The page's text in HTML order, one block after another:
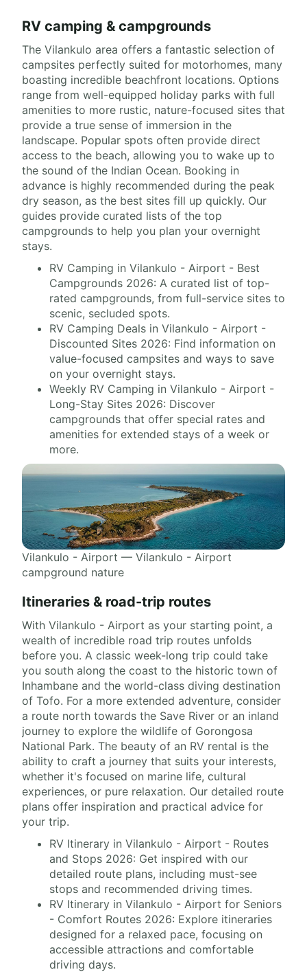
RV camping & campgrounds
The Vilankulo area offers a fantastic selection of
campsites perfectly suited for motorhomes, many
boasting incredible beachfront locations. Options
range from well-equipped holiday parks with full
amenities to more rustic, nature-focused sites that
provide a true sense of immersion in the
landscape. Popular spots often provide direct
access to the beach, allowing you to wake up to
the sound of the Indian Ocean. Booking in
advance is highly recommended during the peak
dry season, as the best sites fill up quickly. Our
guides provide curated lists of the top
campgrounds to help you plan your overnight
stays.
RV Camping in Vilankulo - Airport - Best
Campgrounds 2026: A curated list of top-
rated campgrounds, from full-service sites to
scenic, secluded spots.
RV Camping Deals in Vilankulo - Airport -
Discounted Sites 2026: Find information on
value-focused campsites and ways to save
on your overnight stays.
Weekly RV Camping in Vilankulo - Airport -
Long-Stay Sites 2026: Discover
campgrounds that offer special rates and
amenities for extended stays of a week or
more.
Vilankulo - Airport — Vilankulo - Airport
campground nature
Itineraries & road-trip routes
With Vilankulo - Airport as your starting point, a
wealth of incredible road trip routes unfolds
before you. A classic week-long trip could take
you south along the coast to the historic town of
Inhambane and the world-class diving destination
of Tofo. For a more extended adventure, consider
a route north towards the Save River or an inland
journey to explore the wildlife of Gorongosa
National Park. The beauty of an RV rental is the
ability to craft a journey that suits your interests,
whether it's focused on marine life, cultural
experiences, or pure relaxation. Our detailed route
plans offer inspiration and practical advice for
your trip.
RV Itinerary in Vilankulo - Airport - Routes
and Stops 2026: Get inspired with our
detailed route plans, including must-see
stops and recommended driving times.
RV Itinerary in Vilankulo - Airport for Seniors
- Comfort Routes 2026: Explore itineraries
designed for a relaxed pace, focusing on
accessible attractions and comfortable
driving days.